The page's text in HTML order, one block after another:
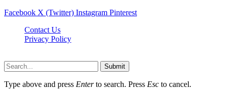
Facebook X (Twitter) Instagram Pinterest
Contact Us
Privacy Policy
Submit
Type above and press Enterto search. Press Esc to cancel.